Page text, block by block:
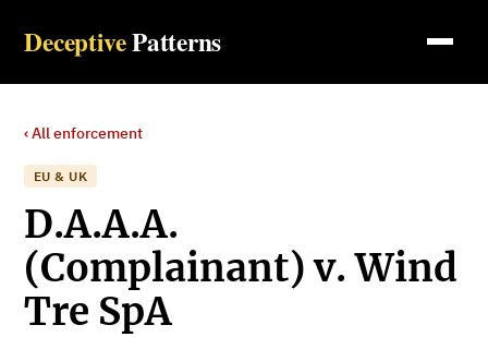
DeceptivePatterns
‹ All enforcement
EU & UK
D.A.A.A.
(Complainant) v. Wind
Tre SpA